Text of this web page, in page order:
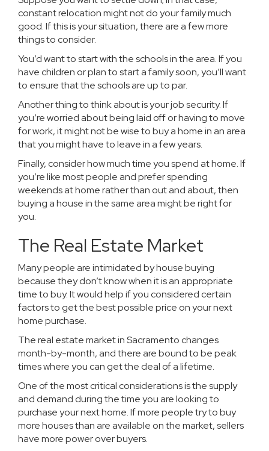
constant relocation might not do your family much
good. If this is your situation, there are a few more
things to consider.
You’d want to start with the schools in the area. If you
have children or plan to start a family soon, you’ll want
to ensure that the schools are up to par.
Another thing to think about is your job security. If
you’re worried about being laid off or having to move
for work, it might not be wise to buy a home in an area
that you might have to leave in a few years.
Finally, consider how much time you spend at home. If
you’re like most people and prefer spending
weekends at home rather than out and about, then
buying a house in the same area might be right for
you.
The Real Estate Market
Many people are intimidated by house buying
because they don’t know when it is an appropriate
time to buy. It would help if you considered certain
factors to get the best possible price on your next
home purchase.
The real estate market in Sacramento changes
month-by-month, and there are bound to be peak
times where you can get the deal of a lifetime.
One of the most critical considerations is the supply
and demand during the time you are looking to
purchase your next home. If more people try to buy
more houses than are available on the market, sellers
have more power over buyers.